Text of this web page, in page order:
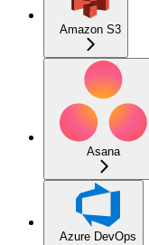
Amazon S3
Asana
Azure DevOps